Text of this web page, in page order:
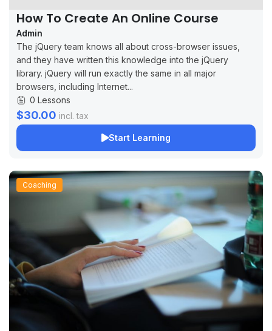
How To Create An Online Course
Admin
The jQuery team knows all about cross-browser issues,
and they have written this knowledge into the jQuery
library. jQuery will run exactly the same in all major
browsers, including Internet...
0 Lessons
$30.00 incl. tax
Start Learning
Coaching